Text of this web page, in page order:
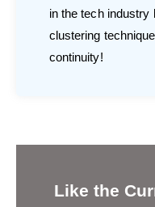
in the tech industry
clustering
continuity!
Like the